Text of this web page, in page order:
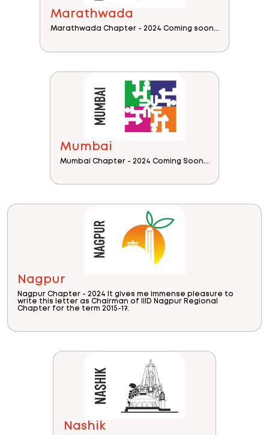
Marathwada
Marathwada Chapter - 2024 Coming soon...
Mumbai
Mumbai Chapter - 2024 Coming Soon...
Nagpur
Nagpur Chapter - 2024 It gives me immense pleasure to
write this letter as Chairman of IIID Nagpur Regional
Chapter for the term 2015-17.
Nashik